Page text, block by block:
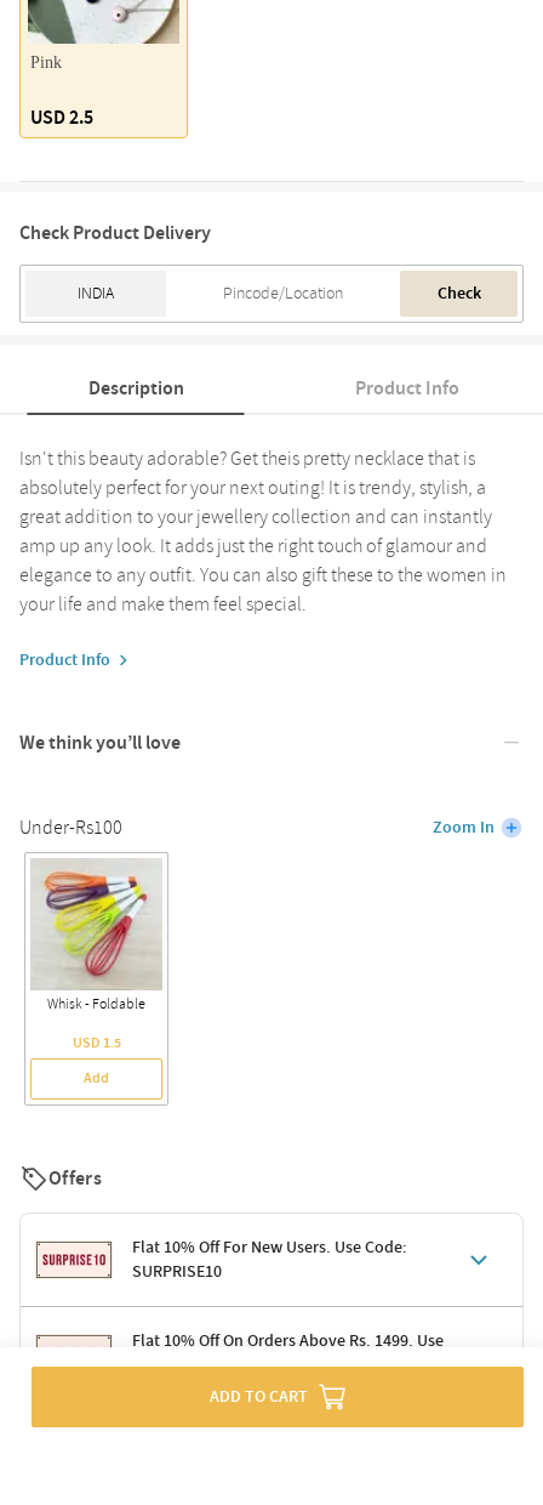
Pink
USD 2.5
Check Product Delivery
Check
Description Product Info
Isn't this beauty adorable? Get theis pretty necklace that is
absolutely perfect for your next outing! It is trendy, stylish, a
great addition to your jewellery collection and can instantly
amp up any look. It adds just the right touch of glamour and
elegance to any outfit. You can also gift these to the women in
your life and make them feel special.
Product Info
We think you’ll love
Under-Rs100 Zoom In
Whisk - Foldable
USD 1.5
Add
Offers
Flat 10% Off For New Users. Use Code:
SURPRISE10
Terms & Conditions
Code: SURPRISE10 for first-time shoppers
Enjoy a 10% discount on all gifts; shipping charges excluded
Offer cannot be combined with other promotions
Flat 10% Off On Orders Above Rs. 1499. Use
Code: DELIGHT10
Terms & Conditions
ADD TO CART